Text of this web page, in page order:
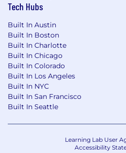
Tech Hubs
Built In Austin
Built In Boston
Built In Charlotte
Built In Chicago
Built In Colorado
Built In Los Angeles
Built In NYC
Built In San Francisco
Built In Seattle
Learning Lab User
Accessibility